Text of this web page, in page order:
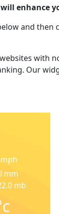
enhance
and
with
Our
mm
mb